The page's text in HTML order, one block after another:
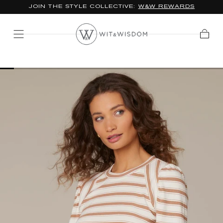
JOIN THE STYLE COLLECTIVE: W&W REWARDS